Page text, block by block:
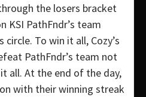
the losers bracket
KSI PathFndr’s team
To win it all, Cozy’s
PathFndr’s team not
all. At the end of the day,
with their winning streak